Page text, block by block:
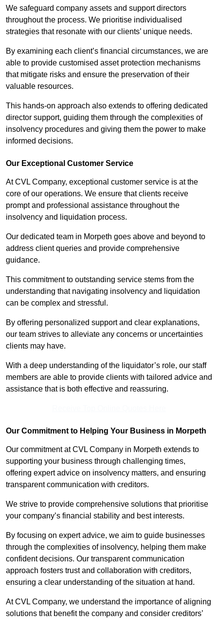
We safeguard company assets and support directors
throughout the process. We prioritise individualised
strategies that resonate with our clients’ unique needs.
By examining each client’s financial circumstances, we are
able to provide customised asset protection mechanisms
that mitigate risks and ensure the preservation of their
valuable resources.
This hands-on approach also extends to offering dedicated
director support, guiding them through the complexities of
insolvency procedures and giving them the power to make
informed decisions.
Our Exceptional Customer Service
At CVL Company, exceptional customer service is at the
core of our operations. We ensure that clients receive
prompt and professional assistance throughout the
insolvency and liquidation process.
Our dedicated team in Morpeth goes above and beyond to
address client queries and provide comprehensive
guidance.
This commitment to outstanding service stems from the
understanding that navigating insolvency and liquidation
can be complex and stressful.
By offering personalized support and clear explanations,
our team strives to alleviate any concerns or uncertainties
clients may have.
With a deep understanding of the liquidator’s role, our staff
members are able to provide clients with tailored advice and
assistance that is both effective and reassuring.
Our Commitment to Helping Your Business in Morpeth
Our commitment at CVL Company in Morpeth extends to
supporting your business through challenging times,
offering expert advice on insolvency matters, and ensuring
transparent communication with creditors.
We strive to provide comprehensive solutions that prioritise
your company’s financial stability and best interests.
By focusing on expert advice, we aim to guide businesses
through the complexities of insolvency, helping them make
confident decisions. Our transparent communication
approach fosters trust and collaboration with creditors,
ensuring a clear understanding of the situation at hand.
At CVL Company, we understand the importance of aligning
solutions that benefit the company and consider creditors’